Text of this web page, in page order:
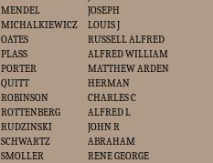
MENDEL
JOSEPH
MICHALKIEWICZ
LOUIS J
OATES
RUSSELL ALFRED
PLASS
ALFRED WILLIAM
PORTER
MATTHEW ARDEN
QUITT
HERMAN
ROBINSON
CHARLES C
ROTTENBERG
ALFRED L
RUDZINSKI
JOHN R
SCHWARTZ
ABRAHAM
SMOLLER
RENE GEORGE